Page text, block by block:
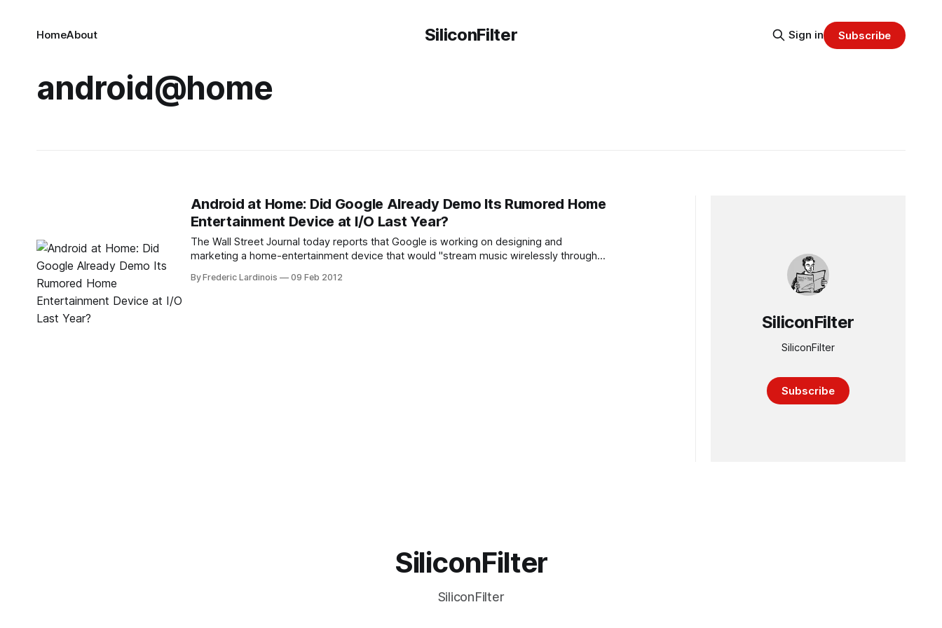
SiliconFilter
HomeAbout Sign in Subscribe
android@home
Android at Home: Did Google Already Demo Its Rumored Home
Entertainment Device at I/O Last Year?
The Wall Street Journal today reports that Google is working on designing and
marketing a home-entertainment device that would "stream music wirelessly through
Chances are, after all, that the hardware will look pretty
By Frederic Lardinois 09 Feb 2012
SiliconFilter
SiliconFilter
Subscribe
SiliconFilter
SiliconFilter